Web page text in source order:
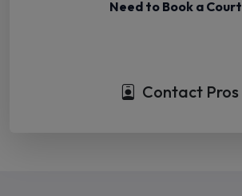
Need to Book a
Contact Pros